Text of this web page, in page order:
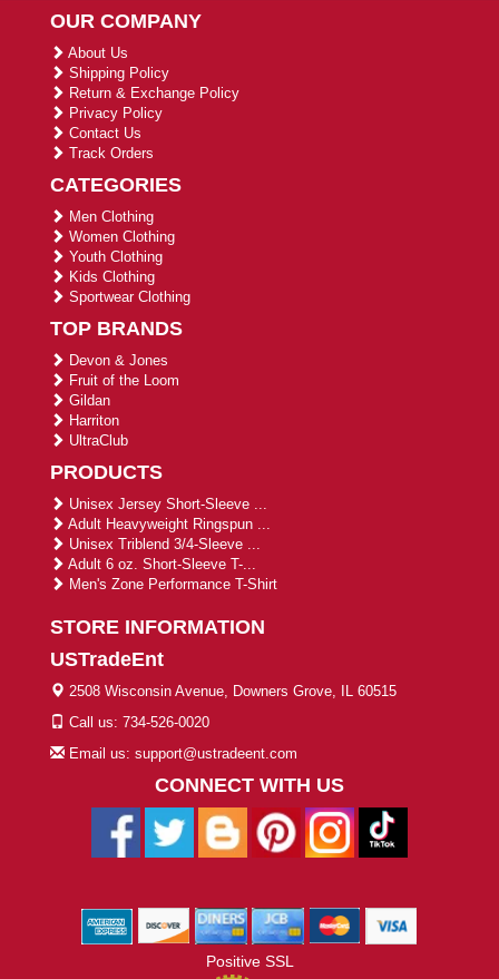
OUR COMPANY
About Us
Shipping Policy
Return & Exchange Policy
Privacy Policy
Contact Us
Track Orders
CATEGORIES
Men Clothing
Women Clothing
Youth Clothing
Kids Clothing
Sportwear Clothing
TOP BRANDS
Devon & Jones
Fruit of the Loom
Gildan
Harriton
UltraClub
PRODUCTS
Unisex Jersey Short-Sleeve ...
Adult Heavyweight Ringspun ...
Unisex Triblend 3/4-Sleeve ...
Adult 6 oz. Short-Sleeve T-...
Men's Zone Performance T-Shirt
STORE INFORMATION
USTradeEnt
2508 Wisconsin Avenue, Downers Grove, IL 60515
Call us: 734-526-0020
Email us: support@ustradeent.com
CONNECT WITH US
Positive SSL